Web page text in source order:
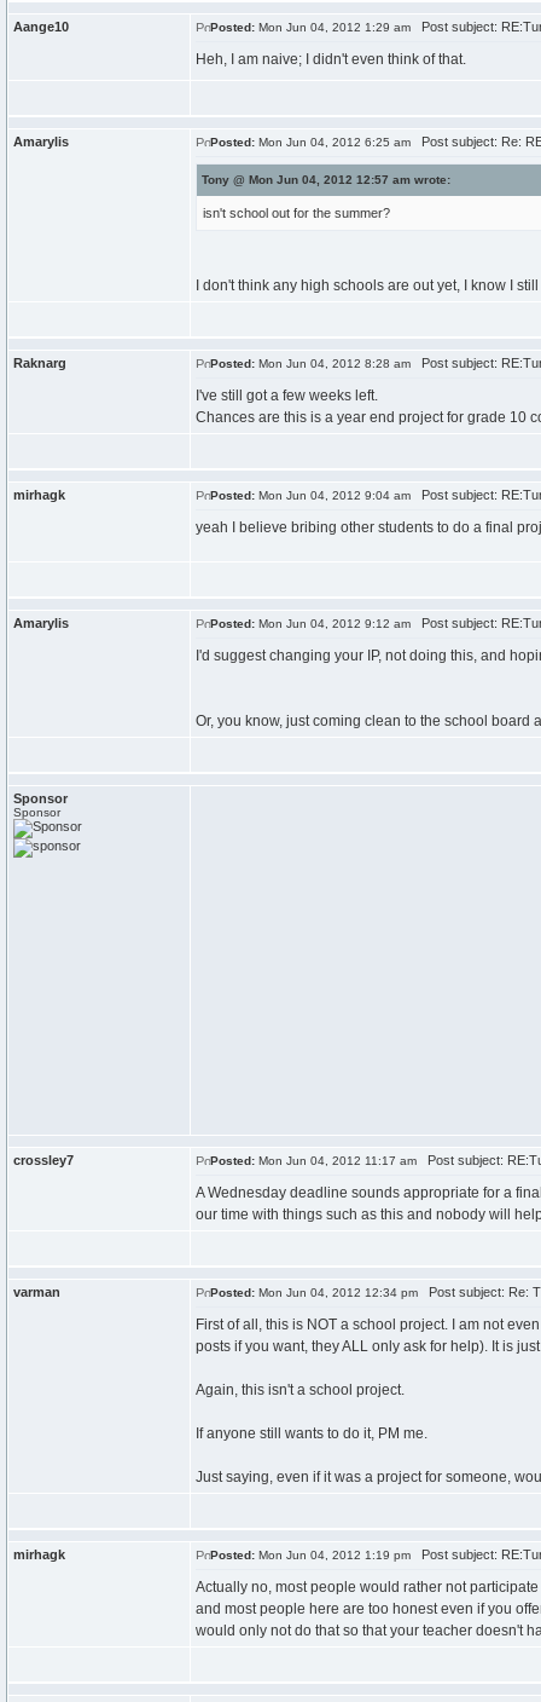
Aange10 Posted: Mon Jun 04, 2012 1:29 am Post subject:
Heh, I am naive; I didn't even think of that.
Amarylis Posted: Mon Jun 04, 2012 6:25 am Post subject: Re:
Tony @ Mon Jun 04, 2012 12:57 am wrote:
isn't school out for the summer?
I don't think any high schools are out yet, I know I
Raknarg Posted: Mon Jun 04, 2012 8:28 am Post subject:
I've still got a few weeks left.
Chances are this is a year end project for grade 10
mirhagk Posted: Mon Jun 04, 2012 9:04 am Post subject:
yeah I believe bribing other students to do a final
Amarylis Posted: Mon Jun 04, 2012 9:12 am Post subject:
I'd suggest changing your IP, not doing this, and
Or, you know, just coming clean to the school board
Sponsor
Sponsor
crossley7 Posted: Mon Jun 04, 2012 11:17 am Post subject:
A Wednesday deadline sounds appropriate for a
our time with things such as this and nobody will
varman Posted: Mon Jun 04, 2012 12:34 pm Post subject: Re:
First of all, this is NOT a school project. I am not
posts if you want, they ALL only ask for help). It is
Again, this isn't a school project.
If anyone still wants to do it, PM me.
Just saying, even if it was a project for someone,
mirhagk Posted: Mon Jun 04, 2012 1:19 pm Post subject:
Actually no, most people would rather not
and most people here are too honest even if you
would only not do that so that your teacher doesn't